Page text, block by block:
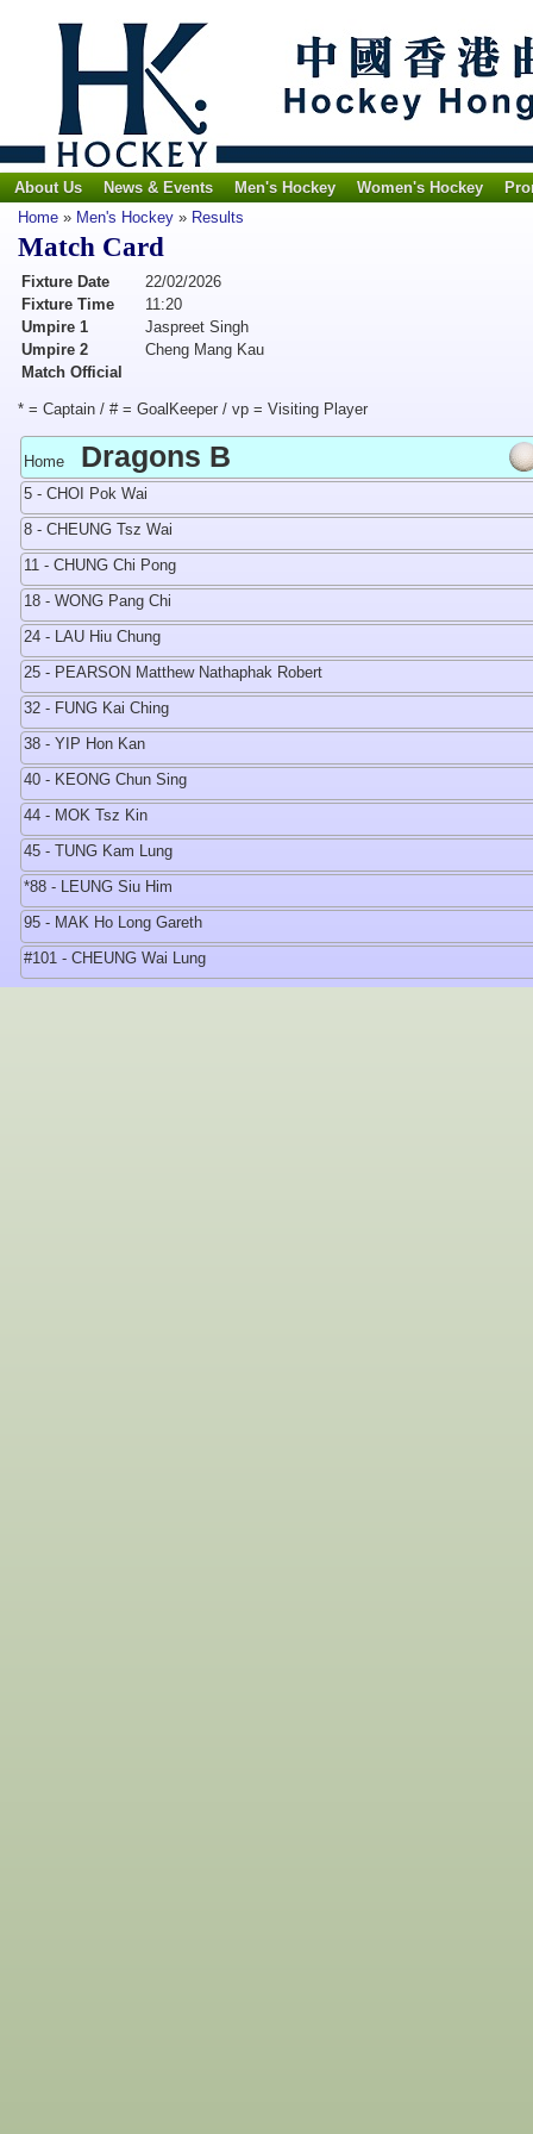
About Us News & Events Men's Hockey Women's Hockey
Home » Men's Hockey » Results
Match Card
Fixture Date
22/02/2026
Fixture Time
11:20
Umpire 1
Jaspreet Singh
Umpire 2
Cheng Mang Kau
Match Official
* = Captain / # = GoalKeeper / vp = Visiting Player
Home Dragons B
5 - CHOI Pok Wai
8 - CHEUNG Tsz Wai
11 - CHUNG Chi Pong
18 - WONG Pang Chi
24 - LAU Hiu Chung
25 - PEARSON Matthew Nathaphak Robert
32 - FUNG Kai Ching
38 - YIP Hon Kan
40 - KEONG Chun Sing
44 - MOK Tsz Kin
45 - TUNG Kam Lung
*88 - LEUNG Siu Him
95 - MAK Ho Long Gareth
#101 - CHEUNG Wai Lung